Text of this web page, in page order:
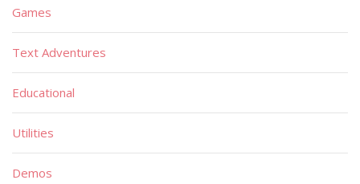
Games
Text Adventures
Educational
Utilities
Demos